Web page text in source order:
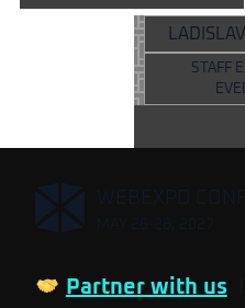
STAFF
, WEBEXPO
Partner with us.